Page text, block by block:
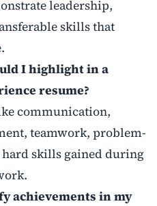
leadership,
skills that
I highlight in a
resume?
communication,
teamwork, problem-
skills gained during
achievements in my